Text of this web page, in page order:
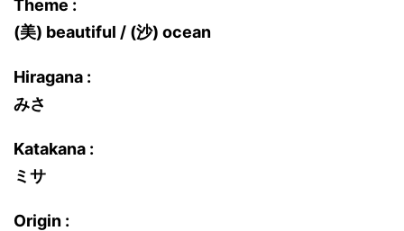
Theme :
(美) beautiful / (沙) ocean
Hiragana :
みさ
Katakana :
ミサ
Origin :